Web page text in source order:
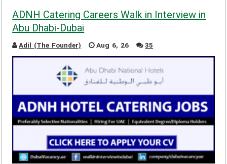
ADNH Catering Careers Walk in Interview in
Abu Dhabi-Dubai
Adil (The Founder) Aug 6, 26 35